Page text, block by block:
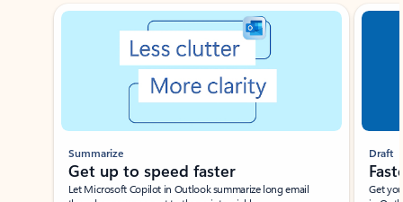
Showing slide 1 of 3
Summarize
Get up to speed faster ​
Let Microsoft Copilot in Outlook summarize long email
Draft
Get